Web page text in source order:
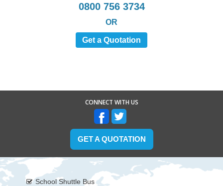
0800 756 3734
OR
Get a Quotation
CONNECT WITH US
GET A QUOTATION
School Shuttle Bus